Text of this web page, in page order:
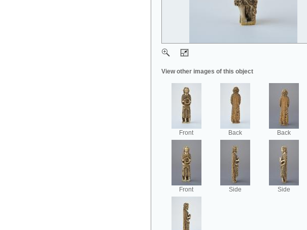
View other images of this object
Front Back Back
Front Side Side